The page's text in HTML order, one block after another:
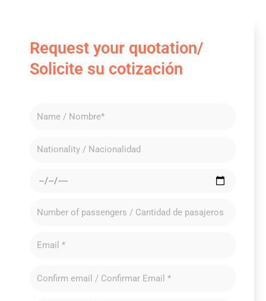
Request your quotation/
Solicite su cotización